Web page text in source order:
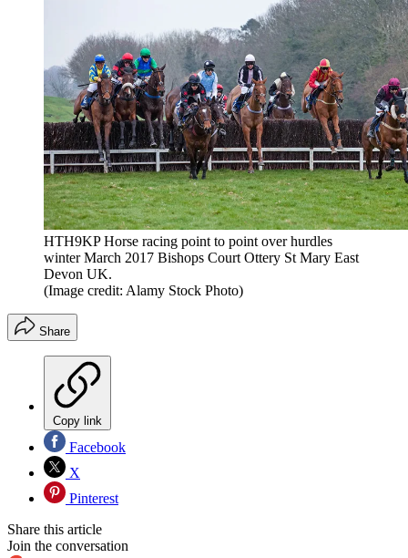
HTH9KP Horse racing point to point over hurdles
winter March 2017 Bishops Court Ottery St Mary East
Devon UK.
(Image credit: Alamy Stock Photo)
Share
Copy link
Facebook
X
Pinterest
Share this article
Join the conversation